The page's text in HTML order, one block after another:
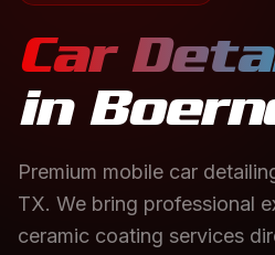
Car
in
Premium mobile car
TX. We bring professional
ceramic coating services